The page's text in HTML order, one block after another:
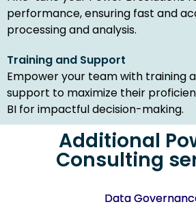
performance, ensuring fast and
processing and analysis.
Training and Support
Empower your team with training
support to maximize their
BI for impactful decision-making.
Additional
Consulting
Data